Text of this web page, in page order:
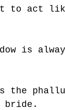
to act
is
the
bride.